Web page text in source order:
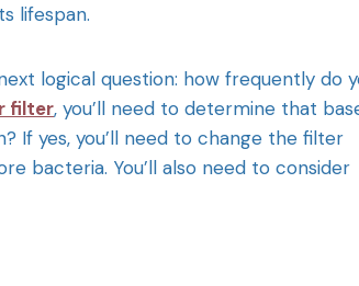
lifespan.
logical question: how frequently do
filter, you’ll need to determine that
If yes, you’ll need to change the filter
bacteria. You’ll also need to consider